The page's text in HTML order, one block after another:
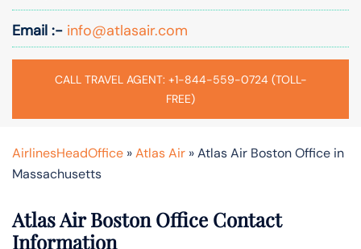
Email :- info@atlasair.com
CALL TRAVEL AGENT: +1-844-559-0724 (TOLL-
FREE)
AirlinesHeadOffice »Atlas Air »Atlas Air Boston Office in
Massachusetts
Atlas Air Boston Office Contact
Information